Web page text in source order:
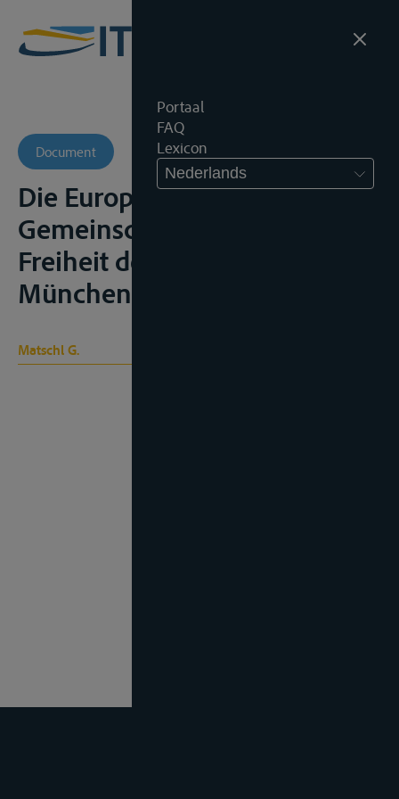
Portaal
FAQ
Lexicon
Nederlands
Document
Die Europäischen
Gemeinschaften und die
Freiheit der Rheinschiffahrt,
München, 1965, 103p.;
Matschl G.